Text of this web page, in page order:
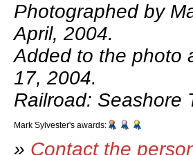
Photographed by
April, 2004.
Added to the photo
17, 2004.
Railroad: Seashore
Mark Sylvester's awards:
» Contact the